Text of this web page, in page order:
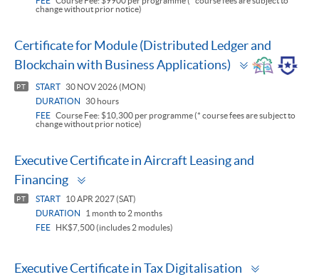
change without prior notice)
Certificate for Module (Distributed Ledger and
Blockchain with Business Applications)
Toggle
panel
PT START
30 NOV 2026 (MON)
DURATION
30 hours
FEE Course Fee: $10,300 per programme (* course fees are subject to
change without prior notice)
Executive Certificate in Aircraft Leasing and
Financing
PT START
10 APR 2027 (SAT)
DURATION
1 month to 2 months
FEE
HK$7,500 (includes 2 modules)
Executive Certificate in Tax Digitalisation